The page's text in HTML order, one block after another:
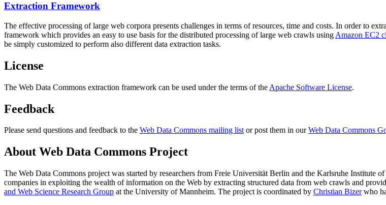
Extraction Framework
The effective processing of large web corpora presents challenges in terms of resources, time and costs. In order to
framework which provides an easy to use basis for the distributed processing of large web crawls using Amazon EC2
be simply customized to perform also different data extraction tasks.
License
The Web Data Commons extraction framework can be used under the terms of the Apache Software License.
Feedback
Please send questions and feedback to the Web Data Commons mailing listor post them in ourWeb Data Commons
About Web Data Commons Project
The Web Data Commons project was started by researchers from Freie Universität Berlin and the Karlsruhe Institute
companies in exploiting the wealth of information on the Web by extracting structured data from web crawls and
and Web Science Research Group at the University of Mannheim. The project is coordinated by Christian Bizerwho